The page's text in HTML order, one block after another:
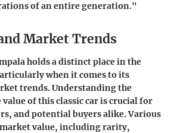
of an entire generation."
Market Trends
holds a distinct place in the
when it comes to its
trends. Understanding the
of this classic car is crucial for
and potential buyers alike. Various
value, including rarity,